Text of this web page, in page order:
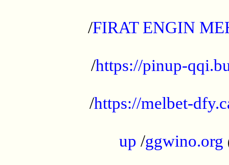
/FIRAT ENGIN
/https://pinup-
/https://melbet-
up /ggwino.org